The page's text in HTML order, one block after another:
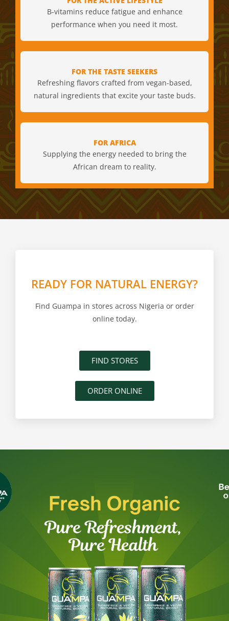
B-vitamins reduce fatigue and enhance
performance when you need it most.
FOR THE TASTE SEEKERS
Refreshing flavors crafted from vegan-based,
natural ingredients that excite your taste buds.
FOR AFRICA
Supplying the energy needed to bring the
African dream to reality.
READY FOR NATURAL ENERGY?
Find Guampa in stores across Nigeria or order
online today.
FIND STORES
ORDER ONLINE